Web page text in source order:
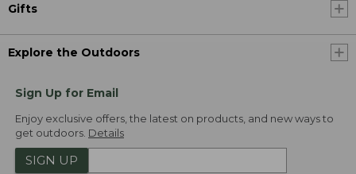
Gifts
Explore the Outdoors
Sign Up for Email
Enjoy exclusive offers, the latest on products, and new ways to
get outdoors. Details
SIGN UP